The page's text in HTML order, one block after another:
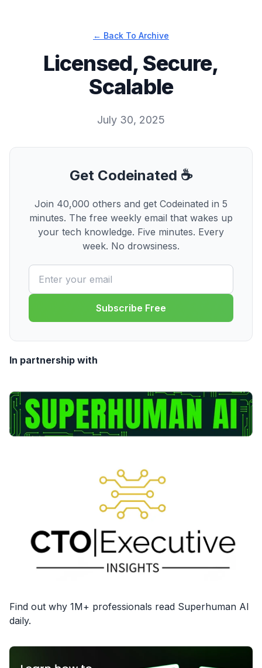
← Back To Archive
Licensed, Secure,
Scalable
July 30, 2025
Get Codeinated ☕
Join 40,000 others and get Codeinated in 5
minutes. The free weekly email that wakes up
your tech knowledge. Five minutes. Every
week. No drowsiness.
Subscribe Free
In partnership with
Find out why 1M+ professionals read Superhuman AI
daily.